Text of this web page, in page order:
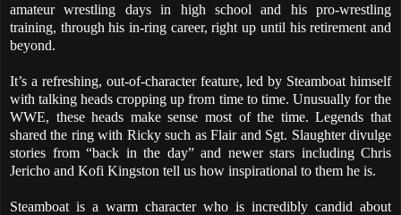
amateur wrestling days in high school and his pro-wrestling
training, through his in-ring career, right up until his retirement and
beyond.
It’s a refreshing, out-of-character feature, led by Steamboat himself
with talking heads cropping up from time to time. Unusually for the
WWE, these heads make sense most of the time. Legends that
shared the ring with Ricky such as Flair and Sgt. Slaughter divulge
stories from “back in the day” and newer stars including Chris
Jericho and Kofi Kingston tell us how inspirational to them he is.
Steamboat is a warm character who is incredibly candid about